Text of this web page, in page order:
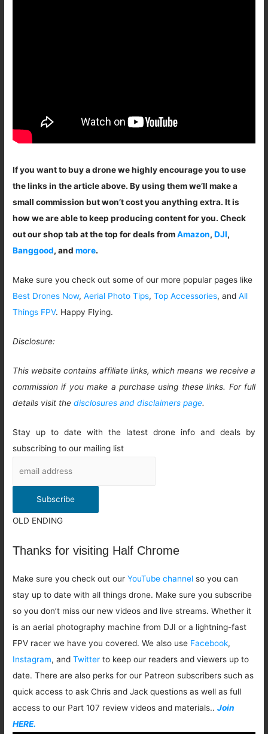
If you want to buy a drone we highly encourage you to use
the links in the article above. By using them we’ll make a
small commission but won’t cost you anything extra. It is
how we are able to keep producing content for you. Check
out our shop tab at the top for deals fromAmazon,DJI,
Banggood, andmore.
Make sure you check out some of our more popular pages like
Best Drones Now,Aerial Photo Tips,Top Accessories, andAll
Things FPV. Happy Flying.
Disclosure:
This website contains affiliate links, which means we receive a
commission if you make a purchase using these links. For full
details visit thedisclosures and disclaimers page.
Stay up to date with the latest drone info and deals by
subscribing to our mailing list
OLD ENDING
Thanks for visiting Half Chrome
Make sure you check out ourYouTube channel so you can
stay up to date with all things drone. Make sure you subscribe
so you don’t miss our new videos and live streams. Whether it
is an aerial photography machine from DJI or a lightning-fast
FPV racer we have you covered. We also use Facebook,
Instagram, andTwitter to keep our readers and viewers up to
date. There are also perks for our Patreon subscribers such as
quick access to ask Chris and Jack questions as well as full
access to our Part 107 review videos and materials..Join
HERE.